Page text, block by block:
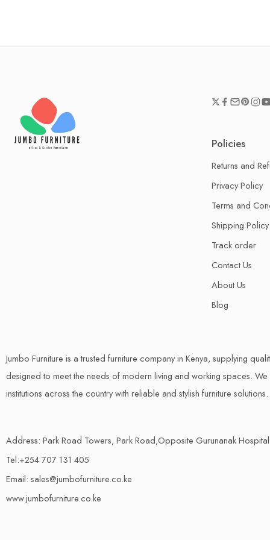
Policies
Returns and
Privacy Policy
Terms and
Shipping Policy
Track order
Contact Us
About Us
Blog
Jumbo Furniture is a trusted furniture company in Kenya, supplying
designed to meet the needs of modern living and working spaces. We
institutions across the country with reliable and stylish furniture solutions.
Address: Park Road Towers, Park Road,Opposite Gurunanak
Tel:+254 707 131 405
Email: sales@jumbofurniture.co.ke
www.jumbofurniture.co.ke